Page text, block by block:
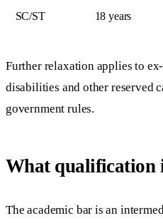
SC/ST 18 years
Further relaxation applies to
disabilities and other reserved
government rules.
What qualification
The academic bar is an